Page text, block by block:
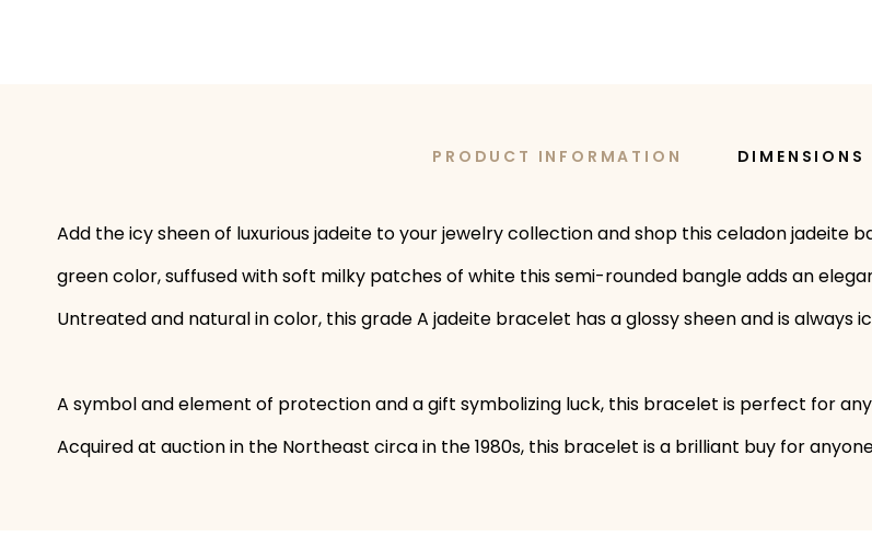
PRODUCT INFORMATION DIMENSIONS
Add the icy sheen of luxurious jadeite to your jewelry collection and shop this celadon jadeite
green color, suffused with soft milky patches of white this semi-rounded bangle adds an
Untreated and natural in color, this grade A jadeite bracelet has a glossy sheen and is
A symbol and element of protection and a gift symbolizing luck, this bracelet is perfect for
Acquired at auction in the Northeast circa in the 1980s, this bracelet is a brilliant buy for